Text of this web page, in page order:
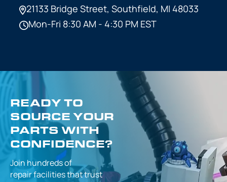
21133 Bridge Street, Southfield, MI 48033
Mon-Fri 8:30 AM - 4:30 PM EST
READY TO
SOURCE YOUR
PARTS WITH
CONFIDENCE?
Join hundreds of
repair facilities thattrust